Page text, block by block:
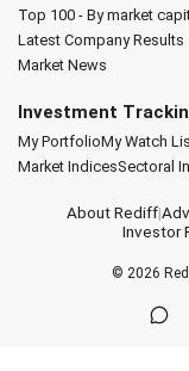
Top 100 - By market
Latest Company Results
Market News
Investment
My PortfolioMy Watch
Market IndicesSectoral
About Rediff|
Investor
© 2026